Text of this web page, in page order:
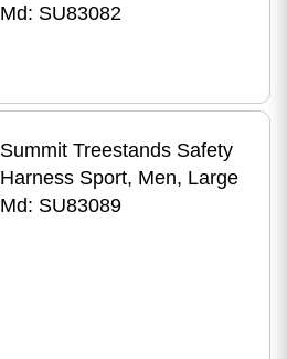
Md: SU83082
Summit Treestands Safety
Harness Sport, Men, Large
Md: SU83089